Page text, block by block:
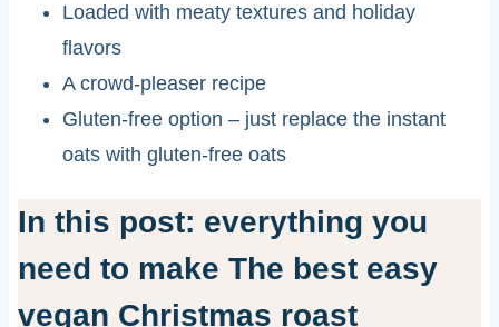
Loaded with meaty textures and holiday
flavors
A crowd-pleaser recipe
Gluten-free option – just replace the instant
oats with gluten-free oats
In this post: everything you
need to make The best easy
vegan Christmas roast